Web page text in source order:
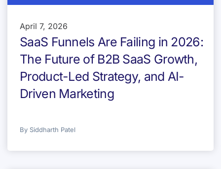
April 7, 2026
SaaS Funnels Are Failing in 2026:
The Future of B2B SaaS Growth,
Product-Led Strategy, and AI-
Driven Marketing
By Siddharth Patel